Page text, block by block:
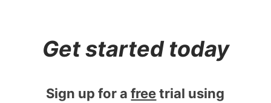
Get started today
Sign up for afreetrial using